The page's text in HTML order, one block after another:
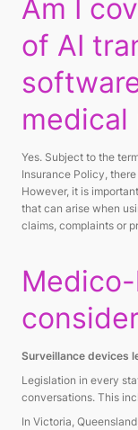
Am I
of AI
medical
Yes. Subject to the
Insurance Policy,
However, it is
that can arise when
claims, complaints or
Surveillance devices
Legislation in every
conversations. This
In Victoria,